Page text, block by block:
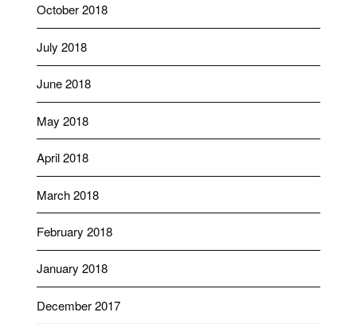
October 2018
July 2018
June 2018
May 2018
April 2018
March 2018
February 2018
January 2018
December 2017